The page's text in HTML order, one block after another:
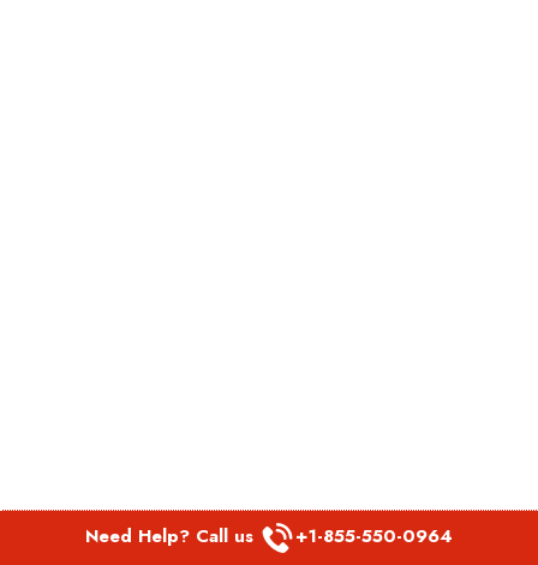
Need Help? Call us +1-855-550-0964